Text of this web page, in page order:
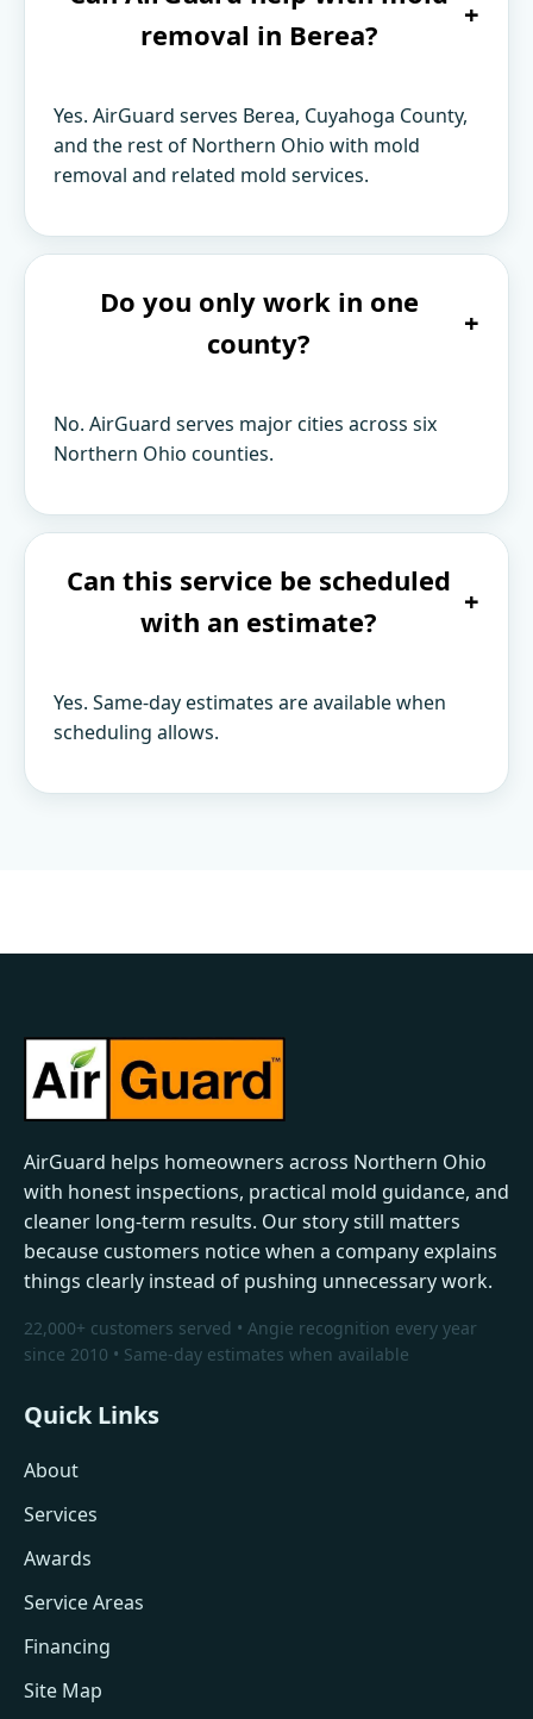
removal in Berea?
+
Yes. AirGuard serves Berea, Cuyahoga County,
and the rest of Northern Ohio with mold
removal and related mold services.
Do you only work in one
county?
+
No. AirGuard serves major cities across six
Northern Ohio counties.
Can this service be scheduled
with an estimate?
+
Yes. Same-day estimates are available when
scheduling allows.
AirGuard helps homeowners across Northern Ohio
with honest inspections, practical mold guidance, and
cleaner long-term results. Our story still matters
because customers notice when a company explains
things clearly instead of pushing unnecessary work.
22,000+ customers served • Angie recognition every year
since 2010 • Same-day estimates when available
Quick Links
About
Services
Awards
Service Areas
Financing
Site Map